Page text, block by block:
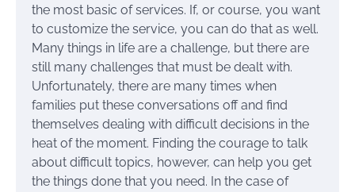
the most basic of services. If, or course, you want
to customize the service, you can do that as well.
Many things in life are a challenge, but there are
still many challenges that must be dealt with.
Unfortunately, there are many times when
families put these conversations off and find
themselves dealing with difficult decisions in the
heat of the moment. Finding the courage to talk
about difficult topics, however, can help you get
the things done that you need. In the case of